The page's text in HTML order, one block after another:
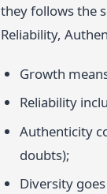
they follows the
Reliability,
Growth
Reliability
Authenticity
doubts);
Diversity